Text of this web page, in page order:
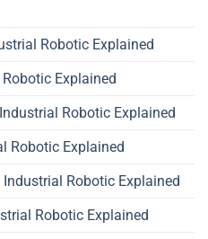
Robotic Explained
Explained
Robotic Explained
Robotic Explained
Robotic Explained
Robotic Explained